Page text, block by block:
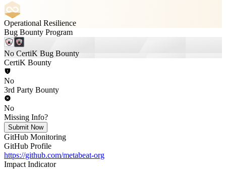
Operational Resilience
Bug Bounty Program
No CertiK Bug Bounty
CertiK Bounty
No
3rd Party Bounty
No
Missing Info?
Submit Now
GitHub Monitoring
GitHub Profile
https://github.com/metabeat-org
Impact Indicator